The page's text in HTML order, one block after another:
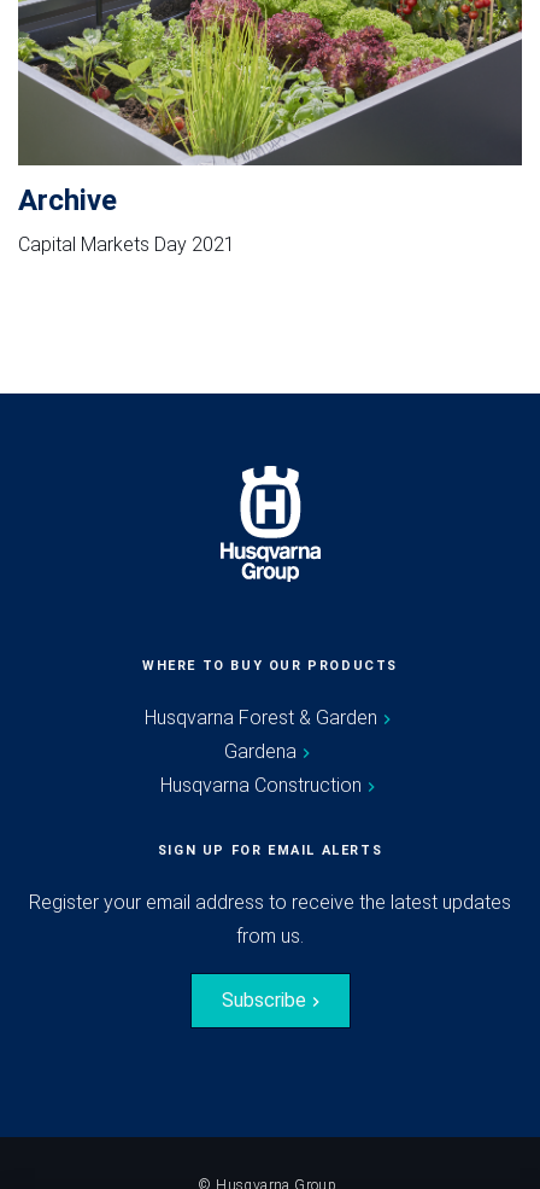
Archive
Capital Markets Day 2021
WHERE TO BUY OUR PRODUCTS
Husqvarna Forest & Garden
Gardena
Husqvarna Construction
SIGN UP FOR EMAIL ALERTS
Register your email address to receive the latest updates
from us.
Subscribe
© Husqvarna Group.